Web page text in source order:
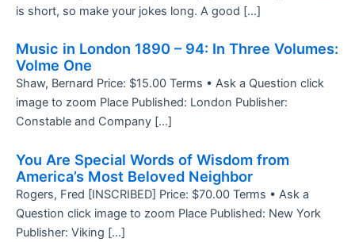
is short, so make your jokes long. A good […]
Music in London 1890 – 94: In Three Volumes:
Volme One
Shaw, Bernard Price: $15.00 Terms • Ask a Question click
image to zoom Place Published: London Publisher:
Constable and Company […]
You Are Special Words of Wisdom from
America’s Most Beloved Neighbor
Rogers, Fred [INSCRIBED] Price: $70.00 Terms • Ask a
Question click image to zoom Place Published: New York
Publisher: Viking […]